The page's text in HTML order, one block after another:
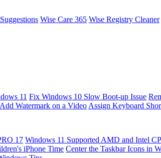
Wise Care 365 Wise Registry Cleaner
11 Fix Windows 10 Slow Boot-up Issue
Watermark on a Video Assign Keyboard
17 Windows 11 Supported AMD and Intel
iPhone Time Center the Taskbar Icons in